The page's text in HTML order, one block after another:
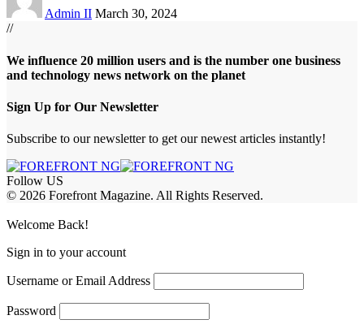
Admin II March 30, 2024
//
We influence 20 million users and is the number one business
and technology news network on the planet
Sign Up for Our Newsletter
Subscribe to our newsletter to get our newest articles instantly!
Follow US
© 2026 Forefront Magazine. All Rights Reserved.
Welcome Back!
Sign in to your account
Username or Email Address
Password